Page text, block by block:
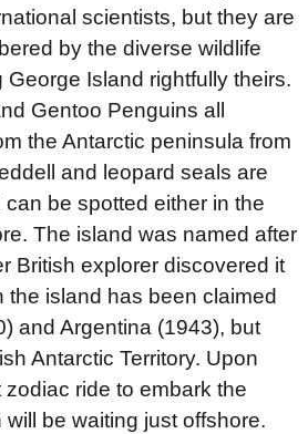
scientists, but they are
by the diverse wildlife
Island rightfully theirs.
Gentoo Penguins all
the Antarctic peninsula from
and leopard seals are
be spotted either in the
The island was named after
British explorer discovered it
the island has been claimed
and Argentina (1943), but
Antarctic Territory. Upon
ride to embark the
be waiting just offshore.